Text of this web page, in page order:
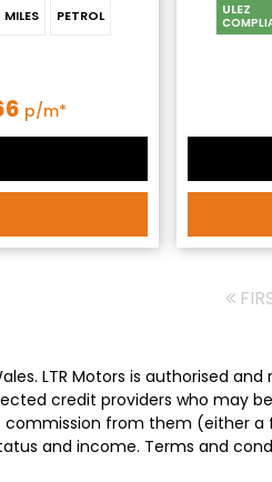
PETROL
p/m*
ULEZ
LTR Motors is authorised
credit providers who may
from them (either
and income. Terms and